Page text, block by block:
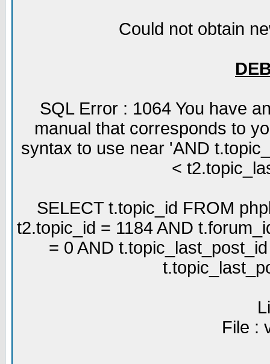
Could not obtain
SQL Error : 1064 You have
manual that corresponds to
syntax to use near 'AND
<
SELECT t.topic_id FROM
t2.topic_id = 1184 AND
= 0 AND
File :